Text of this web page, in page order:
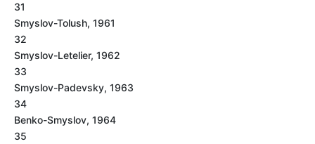
31
Smyslov-Tolush, 1961
32
Smyslov-Letelier, 1962
33
Smyslov-Padevsky, 1963
34
Benko-Smyslov, 1964
35